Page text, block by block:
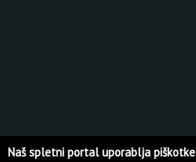
Naš spletni portal uporablja piškotke